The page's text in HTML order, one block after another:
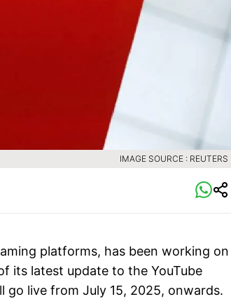
IMAGE SOURCE : REUTERS
platforms, has been working on
its latest update to the YouTube
live from July 15, 2025, onwards.